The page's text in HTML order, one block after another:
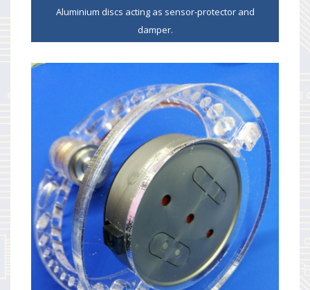
Aluminium discs acting as sensor-protector and
damper.